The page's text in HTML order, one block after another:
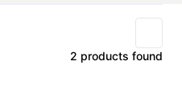
2 products found